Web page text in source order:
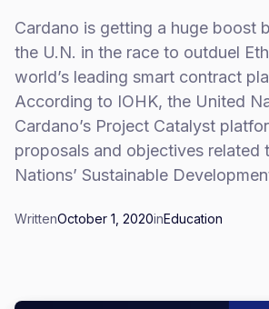
Cardano is getting a huge boost
the U.N. in the race to outduel
world’s leading smart contract
According to IOHK, the United
Cardano’s Project Catalyst
proposals and objectives related
Nations’ Sustainable
WrittenOctober 1, 2020inEducation